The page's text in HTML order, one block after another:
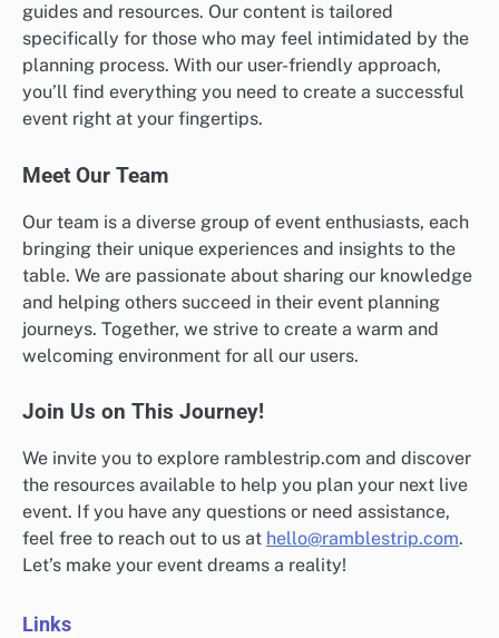
guides and resources. Our content is tailored
specifically for those who may feel intimidated by the
planning process. With our user-friendly approach,
you’ll find everything you need to create a successful
event right at your fingertips.
Meet Our Team
Our team is a diverse group of event enthusiasts, each
bringing their unique experiences and insights to the
table. We are passionate about sharing our knowledge
and helping others succeed in their event planning
journeys. Together, we strive to create a warm and
welcoming environment for all our users.
Join Us on This Journey!
We invite you to explore ramblestrip.com and discover
the resources available to help you plan your next live
event. If you have any questions or need assistance,
feel free to reach out to us at hello@ramblestrip.com.
Let’s make your event dreams a reality!
Links